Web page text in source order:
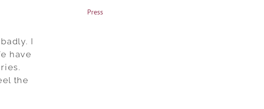
I
have
the
Press